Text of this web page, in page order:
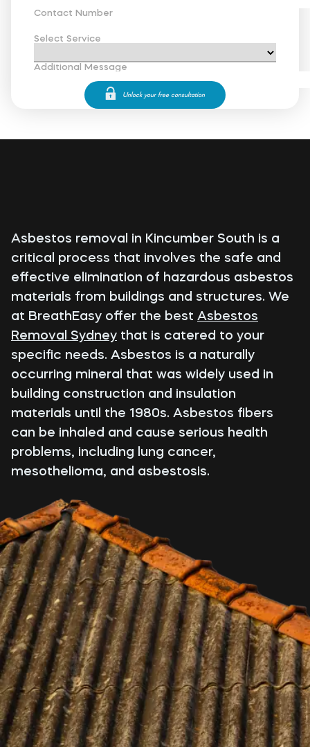
Contact Number
Select Service
Additional Message
Asbestos removal in Kincumber South is a
critical process that involves the safe and
effective elimination of hazardous asbestos
materials from buildings and structures. We
at BreathEasy offer the best Asbestos
Removal Sydney that is catered to your
specific needs. Asbestos is a naturally
occurring mineral that was widely used in
building construction and insulation
materials until the 1980s. Asbestos fibers
can be inhaled and cause serious health
problems, including lung cancer,
mesothelioma, and asbestosis.